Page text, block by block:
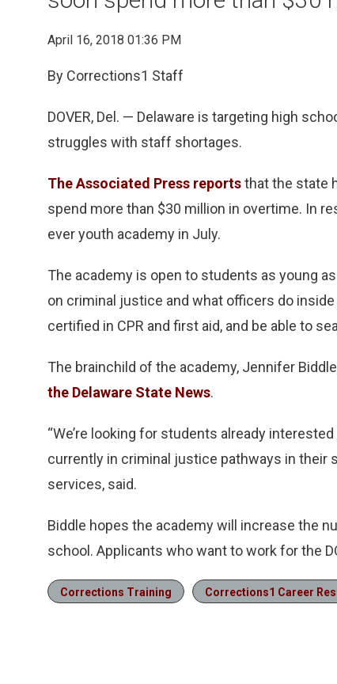
April 16, 2018 01:36 PM
By Corrections1 Staff
DOVER, Del. — Delaware is targeting high
struggles with staff shortages.
The Associated Press reportsthat the state
spend more than $30 million in overtime. In
ever youth academy in July.
The academy is open to students as young
on criminal justice and what officers do
certified in CPR and first aid, and be able to
The brainchild of the academy, Jennifer
the Delaware State News.
“We’re looking for students already
currently in criminal justice pathways in their
services, said.
Biddle hopes the academy will increase the
school. Applicants who want to work for the
Corrections Training Corrections1 Career